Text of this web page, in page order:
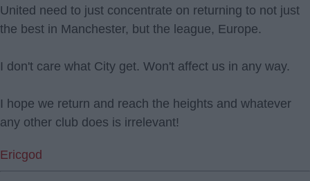
United need to just concentrate on returning to not just
the best in Manchester, but the league, Europe.
I don't care what City get. Won't affect us in any way.
I hope we return and reach the heights and whatever
any other club does is irrelevant!
Ericgod